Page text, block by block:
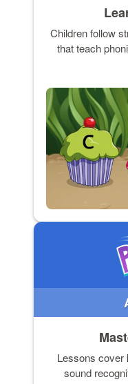
Children follow
that teach
Lessons cover
sound